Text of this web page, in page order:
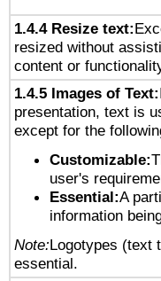
1.4.4 Resize text:
resized without
content or
1.4.5 Images of Text:
presentation, text is
except for the
Customizable:
user's
Essential:A
information
Note:Logotypes (text
essential.